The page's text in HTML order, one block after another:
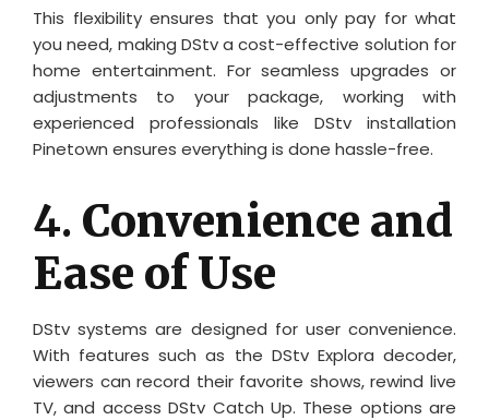
This flexibility ensures that you only pay for what
you need, making DStv a cost-effective solution for
home entertainment. For seamless upgrades or
adjustments to your package, working with
experienced professionals like DStv installation
Pinetown ensures everything is done hassle-free.
4. Convenience and
Ease of Use
DStv systems are designed for user convenience.
With features such as the DStv Explora decoder,
viewers can record their favorite shows, rewind live
TV, and access DStv Catch Up. These options are